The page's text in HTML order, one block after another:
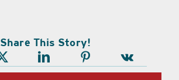
Share This Story!